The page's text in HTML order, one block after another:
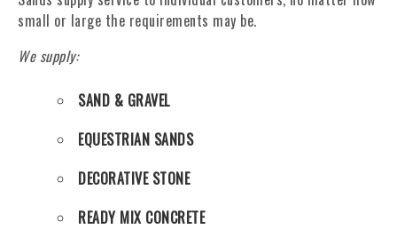
small or large the requirements may be.
We supply:
SAND & GRAVEL
EQUESTRIAN SANDS
DECORATIVE STONE
READY MIX CONCRETE